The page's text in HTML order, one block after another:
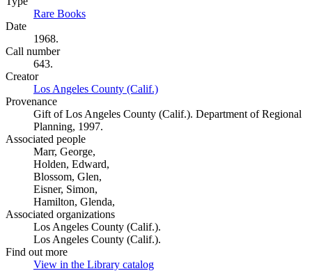
Rare Books
Date
1968.
Call number
643.
Creator
Los Angeles County (Calif.)
Provenance
Gift of Los Angeles County (Calif.). Department of Regional
Planning, 1997.
Associated people
Marr, George,
Holden, Edward,
Blossom, Glen,
Eisner, Simon,
Hamilton, Glenda,
Associated organizations
Los Angeles County (Calif.).
Los Angeles County (Calif.).
Find out more
View in the Library catalog